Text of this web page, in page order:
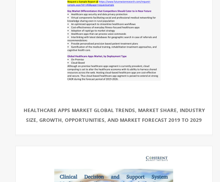
HEALTHCARE APPS MARKET GLOBAL TRENDS, MARKET SHARE, INDUSTRY
SIZE, GROWTH, OPPORTUNITIES, AND MARKET FORECAST 2019 TO 2029